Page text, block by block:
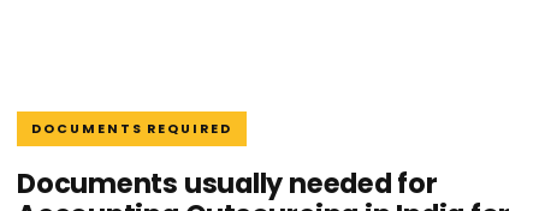
DOCUMENTS REQUIRED
Documents usually needed for